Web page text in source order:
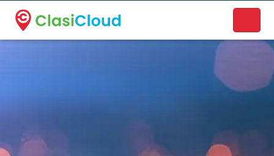
A new name. A better way to discover local businesses.